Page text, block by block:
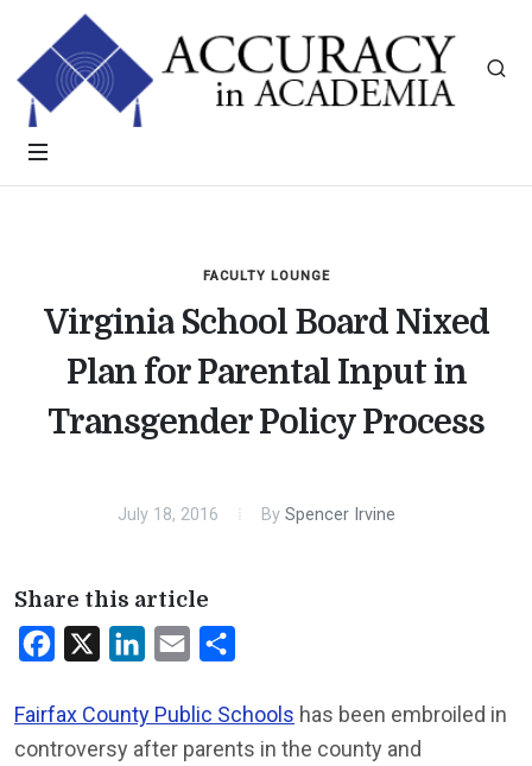
FACULTY LOUNGE
Virginia School Board Nixed
Plan for Parental Input in
Transgender Policy Process
July 18, 2016 By Spencer Irvine
Share this article
Facebook LinkedInEmail
Fairfax County Public Schools has been embroiled in
controversy after parents in the county and